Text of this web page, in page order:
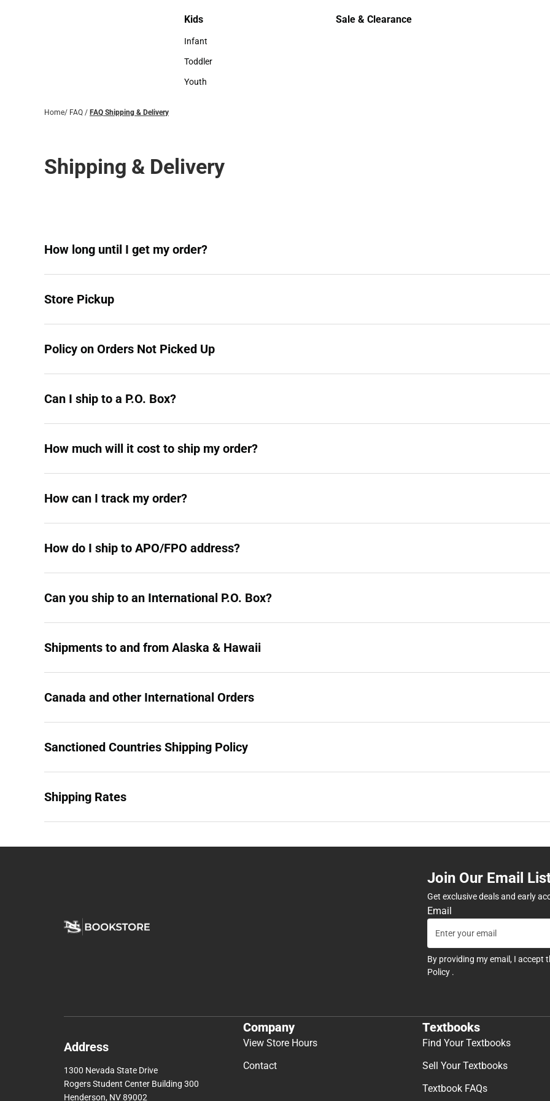
Kids
Kids
Infant
Infant
Toddler
Toddler
Youth
Sale & Clearance
Home/ FAQ / FAQ Shipping & Delivery
Shipping & Delivery
How long until I get my order?
Store Pickup
Policy on Orders Not Picked Up
Can I ship to a P.O. Box?
How much will it cost to ship my order?
How can I track my order?
How do I ship to APO/FPO address?
Can you ship to an International P.O. Box?
Shipments to and from Alaska & Hawaii
Canada and other International Orders
Sanctioned Countries Shipping Policy
Shipping Rates
Join Our Email
Get exclusive deals and early
Email
By providing my email, I accept
Policy .
Address
1300 Nevada State Drive
Rogers Student Center Building 300
Henderson, NV 89002
Company
View Store Hours
Contact
Textbooks
Find Your Textbooks
Sell Your Textbooks
Textbook FAQs